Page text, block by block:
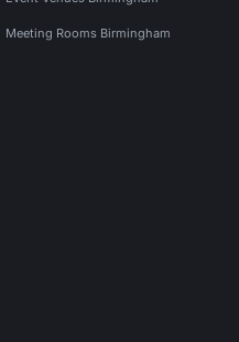
Meeting Rooms Birmingham